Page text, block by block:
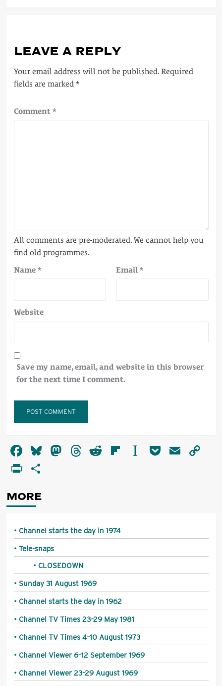
LEAVE A REPLY
Your email address will not be published. Required
fields are marked *
Comment *
Name * Email *
Website
Save my name, email, and website in this browser
for the next time I comment.
Facebook
Bluesky
Mastodon
Threads
RedditFlipboard
Instapaper
PocketEmail
PrintFriendly
MORE
Channel starts the day in 1974
Tele-snaps
CLOSEDOWN
Sunday 31 August 1969
Channel starts the day in 1962
Channel TV Times 23–29 May 1981
Channel TV Times 4–10 August 1973
Channel Viewer 6–12 September 1969
Channel Viewer 23–29 August 1969